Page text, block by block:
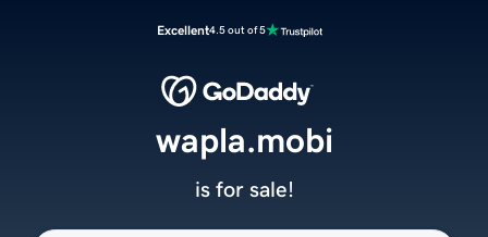
Excellent4.5 out of 5
wapla.mobi
is for sale!